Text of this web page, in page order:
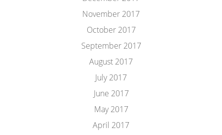
November 2017
October 2017
September 2017
August 2017
July 2017
June 2017
May 2017
April 2017